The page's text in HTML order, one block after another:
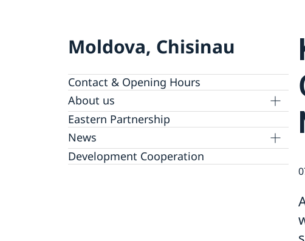
Moldova, Chisinau
Contact & Opening Hours
About us
GDPR Data Protection Policy
Eastern Partnership
News
Ambassador Katarina Fried’s message on 8
March, International Women’s Day
Development Cooperation